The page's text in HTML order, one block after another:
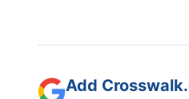
Add